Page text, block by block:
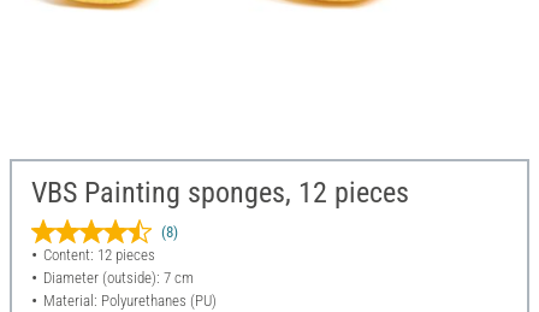
VBS Painting sponges, 12 pieces
(8)
Content: 12 pieces
Diameter (outside): 7 cm
Material: Polyurethanes (PU)